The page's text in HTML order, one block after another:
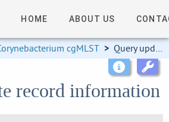
HOME ABOUT US
cgMLST > Query update record information
record information